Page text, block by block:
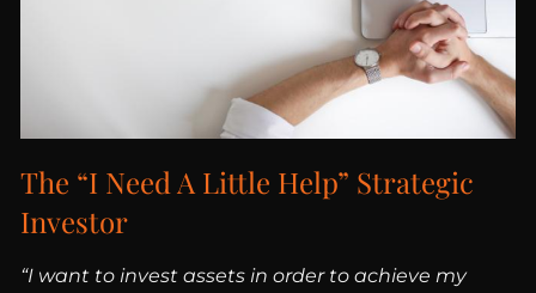
The “I Need A Little Help” Strategic
Investor
“I want to invest assets in order to achieve my